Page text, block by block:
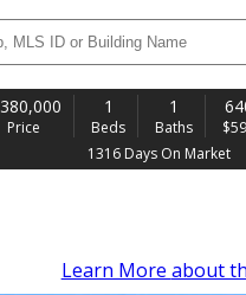
380,000
Price
1
Beds
1
Baths
1316 Days On Market
Learn More about